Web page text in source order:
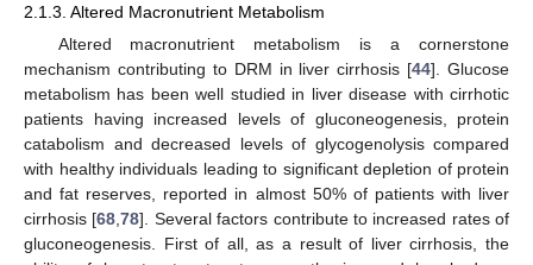
2.1.3. Altered Macronutrient Metabolism
Altered macronutrient metabolism is a cornerstone
mechanism contributing to DRM in liver cirrhosis [44]. Glucose
metabolism has been well studied in liver disease with cirrhotic
patients having increased levels of gluconeogenesis, protein
catabolism and decreased levels of glycogenolysis compared
with healthy individuals leading to significant depletion of protein
and fat reserves, reported in almost 50% of patients with liver
cirrhosis [68 ,78]. Several factors contribute to increased rates of
gluconeogenesis. First of all, as a result of liver cirrhosis, the